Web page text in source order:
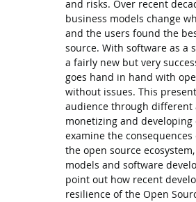
and risks. Over recent
business models change
and the users found the
source. With software as a
a fairly new but very
goes hand in hand with
without issues. This
audience through different
monetizing and developing
examine the consequences
the open source
models and software
point out how recent
resilience of the Open